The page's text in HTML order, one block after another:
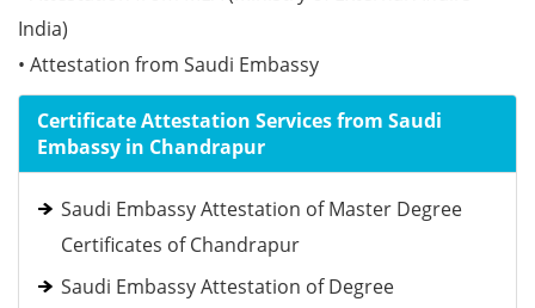
India)
• Attestation from Saudi Embassy
Certificate Attestation Services from Saudi
Embassy in Chandrapur
Saudi Embassy Attestation of Master Degree
Certificates of Chandrapur
Saudi Embassy Attestation of Degree